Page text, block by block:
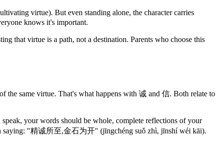
virtue). But even standing alone, the character carries
knows it's important.
that virtue is a path, not a destination. Parents who choose this
the same virtue. That's what happens with 诚 and 信. Both relate to
your words should be whole, complete reflections of your
saying: "精诚所至,金石为开" (jīngchéng suǒ zhì, jīnshí wéi kāi).